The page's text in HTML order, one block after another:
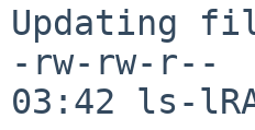
Updating
-rw-rw-r--